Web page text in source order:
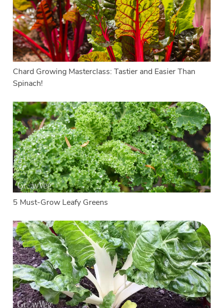
Chard Growing Masterclass: Tastier and Easier Than
Spinach!
5 Must-Grow Leafy Greens